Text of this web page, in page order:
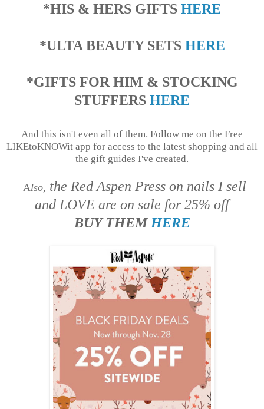
*HIS & HERS GIFTS HERE
*ULTA BEAUTY SETS HERE
*GIFTS FOR HIM & STOCKING
STUFFERS HERE
And this isn't even all of them. Follow me on the Free
LIKEtoKNOWit app for access to the latest shopping and all
the gift guides I've created.
Also, the Red Aspen Press on nails I sell
and LOVE are on sale for 25% off
BUY THEM HERE